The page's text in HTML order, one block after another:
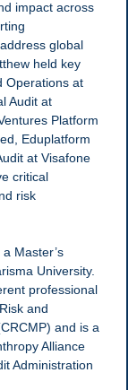
impact across
global
held key
Operations at
Audit at
Platform
Eduplatform
at Visafone
critical
risk
Master’s
University.
professional
and
and is a
Alliance
Administration